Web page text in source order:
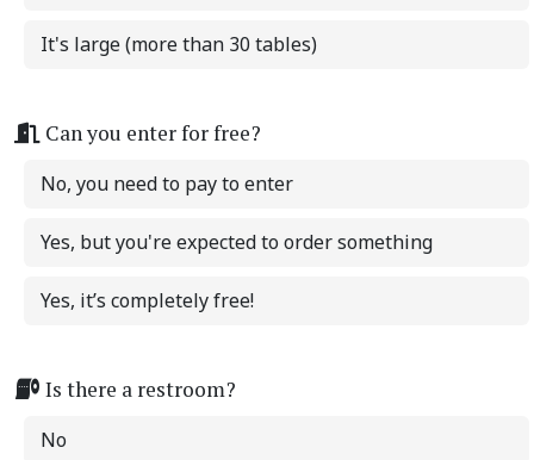
It's large (more than 30 tables)
Can you enter for free?
No, you need to pay to enter
Yes, but you're expected to order something
Yes, it’s completely free!
Is there a restroom?
No